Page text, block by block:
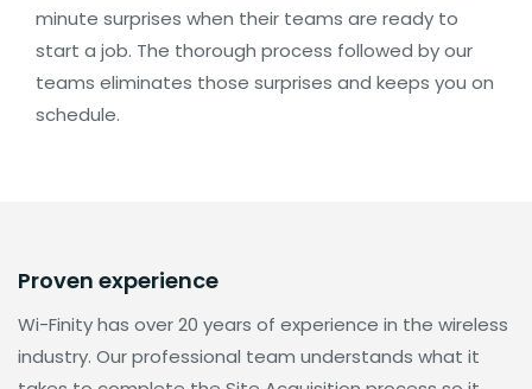
minute surprises when their teams are ready to
start a job. The thorough process followed by our
teams eliminates those surprises and keeps you on
schedule.
Proven experience
Wi-Finity has over 20 years of experience in the wireless
industry. Our professional team understands what it